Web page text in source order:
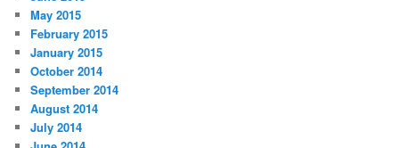
May 2015
February 2015
January 2015
October 2014
September 2014
August 2014
July 2014